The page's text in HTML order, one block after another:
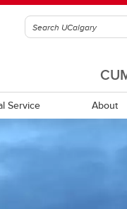
Service About